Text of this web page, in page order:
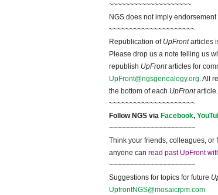
~~~~~~~~~~~~~~~~~~~~
NGS does not imply
~~~~~~~~~~~~~~~~~~~~~
Republication of UpFrontarticles
Please drop us a note telling us
republish UpFrontarticles for
UpFront@ngsgenealogy.org. All
the bottom of each UpFrontarticle.
~~~~~~~~~~~~~~~~~~~~~
Follow NGS via Facebook,
~~~~~~~~~~~~~~~~~~~~~
Think your friends, colleagues,
anyone can read past UpFront
~~~~~~~~~~~~~~~~~~~~~
Suggestions for topics for future
UpfrontNGS@mosaicrpm.com